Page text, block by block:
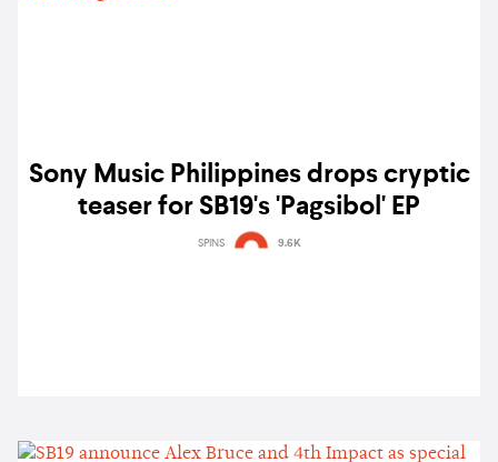
Sony Music Philippines drops cryptic
teaser for SB19's 'Pagsibol' EP
SPINS 9.6K